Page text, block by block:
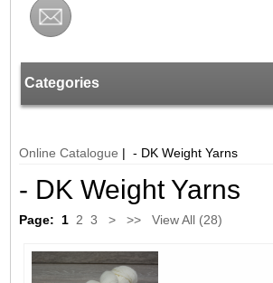
Categories
Online Catalogue | - DK Weight Yarns
- DK Weight Yarns
Page: 1 2 3 > >> View All (28)